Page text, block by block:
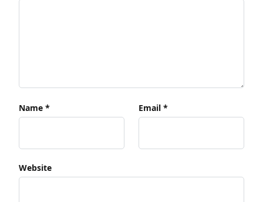
Name * Email *
Website